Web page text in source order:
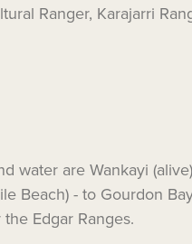
Ranger, Karajarri
water are Wankayi
Beach) - to Gourdon
Edgar Ranges.